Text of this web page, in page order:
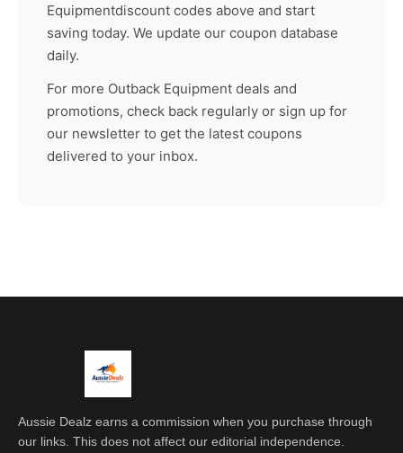
Equipmentdiscount codes above and start
saving today. We update our coupon database
daily.
For more Outback Equipment deals and
promotions, check back regularly or sign up for
our newsletter to get the latest coupons
delivered to your inbox.
Aussie Dealz earns a commission when you purchase through
our links. This does not affect our editorial independence.